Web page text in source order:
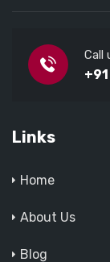
Call
Links
Home
About Us
Blog